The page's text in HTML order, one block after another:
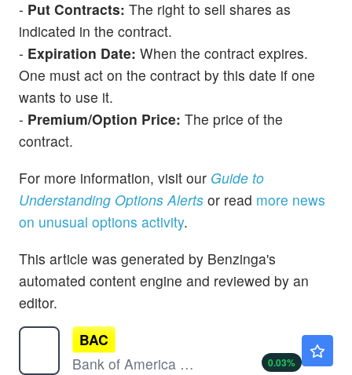
- Put Contracts: The right to sell shares as
indicated in the contract.
- Expiration Date: When the contract expires.
One must act on the contract by this date if one
wants to use it.
- Premium/Option Price: The price of the
contract.
For more information, visit our Guide to
Understanding Options Alerts or read more news
on unusual options activity.
This article was generated by Benzinga's
automated content engine and reviewed by an
editor.
BAC
Bank of America Corp
0.03%